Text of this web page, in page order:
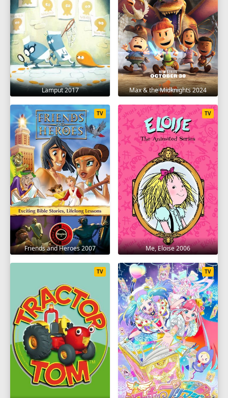
Lamput 2017 Max & the Midknights 2024
Friends and Heroes 2007
TV
Me, Eloise 2006
TV
TV TV